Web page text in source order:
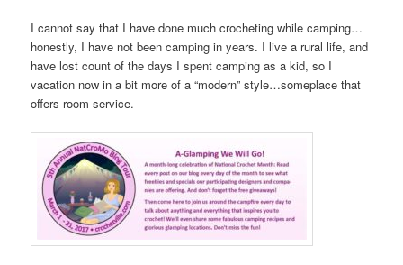
I cannot say that I have done much crocheting while camping…
honestly, I have not been camping in years. I live a rural life, and
have lost count of the days I spent camping as a kid, so I
vacation now in a bit more of a “modern” style…someplace that
offers room service.